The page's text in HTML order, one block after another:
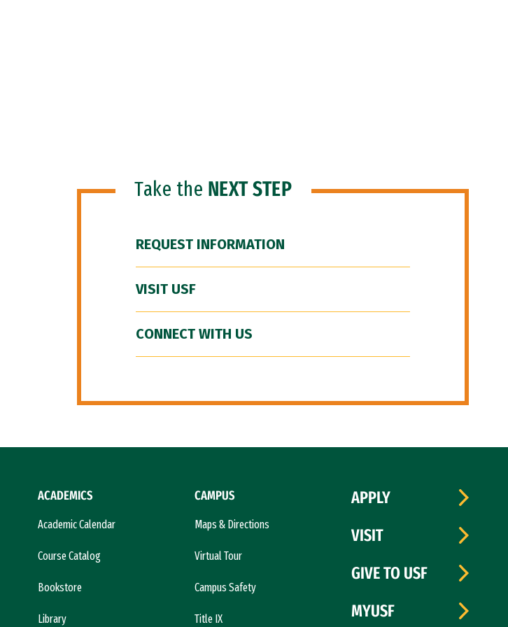
Take the NEXT STEP
REQUEST INFORMATION
VISIT USF
CONNECT WITH US
ACADEMICS
Academic Calendar
Course Catalog
Bookstore
Library
CAMPUS
Maps & Directions
Virtual Tour
Campus Safety
Title IX
APPLY
VISIT
GIVE TO USF
MYUSF